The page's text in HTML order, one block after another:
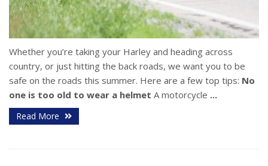
Whether you’re taking your Harley and heading across
country, or just hitting the back roads, we want you to be
safe on the roads this summer. Here are a few top tips: No
one is too old to wear a helmet A motorcycle ...
Read More